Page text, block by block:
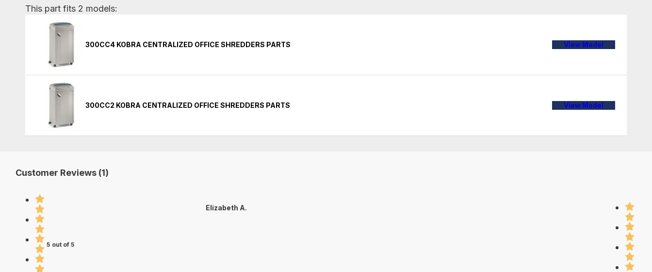
This part fits 2 models:
300CC4 KOBRA CENTRALIZED OFFICE SHREDDERS PARTS View Model
300CC2 KOBRA CENTRALIZED OFFICE SHREDDERS PARTS View Model
Customer Reviews (1)
5 out of 5
Elizabeth A.